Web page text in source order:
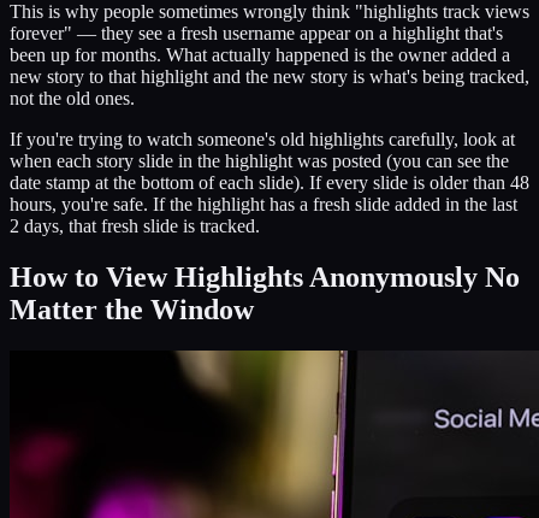
This is why people sometimes wrongly think "highlights track views
forever" — they see a fresh username appear on a highlight that's
been up for months. What actually happened is the owner added a
new story to that highlight and the new story is what's being tracked,
not the old ones.
If you're trying to watch someone's old highlights carefully, look at
when each story slide in the highlight was posted (you can see the
date stamp at the bottom of each slide). If every slide is older than 48
hours, you're safe. If the highlight has a fresh slide added in the last
2 days, that fresh slide is tracked.
How to View Highlights Anonymously No
Matter the Window